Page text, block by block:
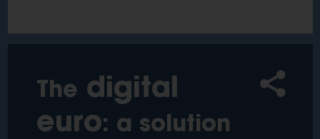
The digital
euro: a solution